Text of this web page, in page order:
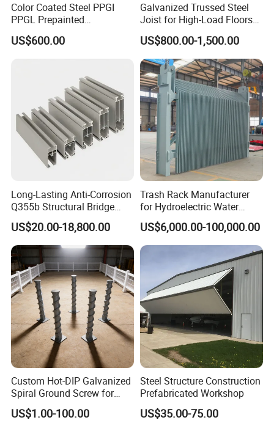
Color Coated Steel PPGI
PPGL Prepainted
Galvanized Galvalume Steel
Coils Color Steel Roofing
Sheet
US$600.00
Galvanized Trussed Steel
Joist for High-Load Floors
Hangers
US$800.00-1,500.00
Long-Lasting Anti-Corrosion
Q355b Structural Bridge
Custom Aluminum Profile
US$20.00-18,800.00
Trash Rack Manufacturer
for Hydroelectric Water
Intake Trash Rack for Dams
and Reservoirs
US$6,000.00-100,000.00
Custom Hot-DIP Galvanized
Spiral Ground Screw for
Foundation Construction
US$1.00-100.00
Steel Structure Construction
Prefabricated Workshop
US$35.00-75.00